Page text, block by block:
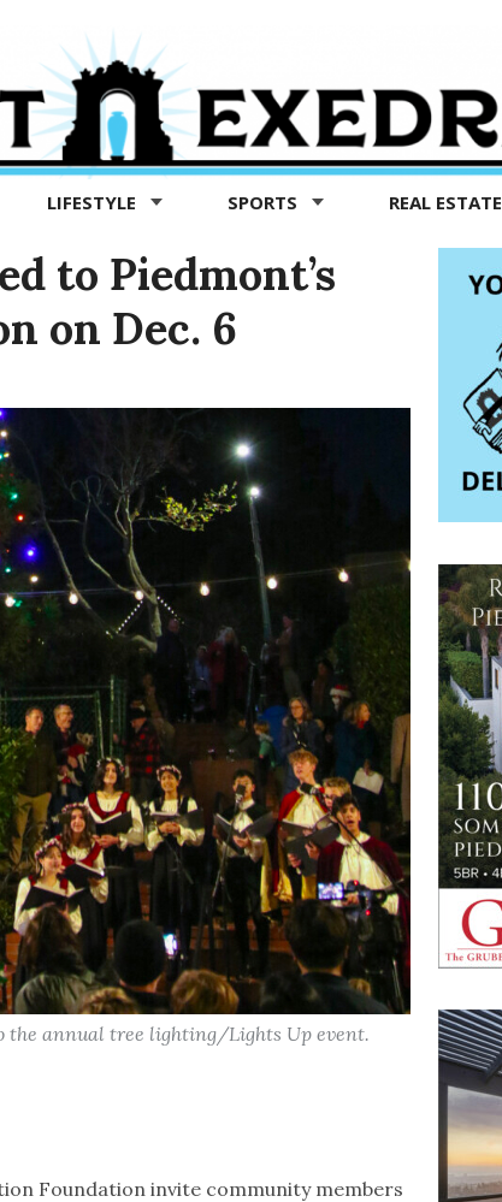
LIFESTYLE SPORTS REAL ESTATE
to Piedmont’s
on Dec. 6
the annual tree lighting/Lights Up event.
Foundation invite community members